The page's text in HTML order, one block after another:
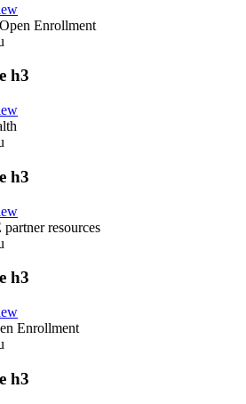
Enrollment
h3
h3
resources
h3
Enrollment
h3